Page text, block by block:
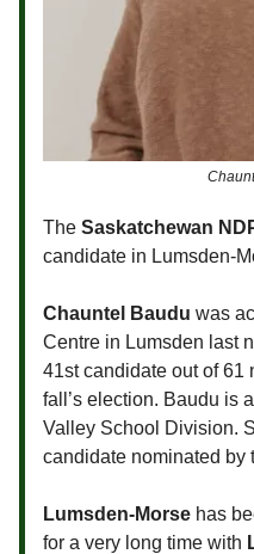
The Saskatchewan
candidate in Lumsden-
Chauntel Baudu was
Centre in Lumsden last
41st candidate out of 61
fall’s election. Baudu is
Valley School Division.
candidate nominated by
Lumsden-Morse has
for a very long time with